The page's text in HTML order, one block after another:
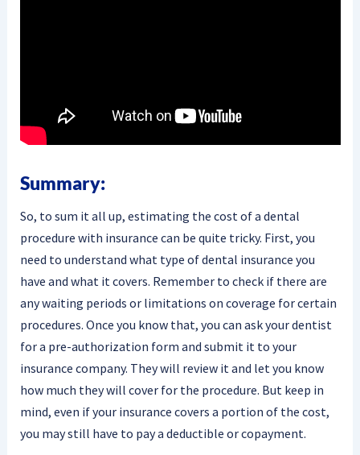
Summary:
So, to sum it all up, estimating the cost of a dental
procedure with insurance can be quite tricky. First, you
need to understand what type of dental insurance you
have and what it covers. Remember to check if there are
any waiting periods or limitations on coverage for certain
procedures. Once you know that, you can ask your dentist
for a pre-authorization form and submit it to your
insurance company. They will review it and let you know
how much they will cover for the procedure. But keep in
mind, even if your insurance covers a portion of the cost,
you may still have to pay a deductible or copayment.